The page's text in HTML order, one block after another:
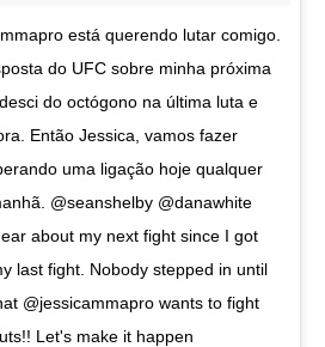
está querendo lutar comigo.
do UFC sobre minha próxima
do octógono na última luta e
Então Jessica, vamos fazer
uma ligação hoje qualquer
@seanshelby @danawhite
about my next fight since I got
last fight. Nobody stepped in until
@jessicammapro wants to fight
Let's make it happen